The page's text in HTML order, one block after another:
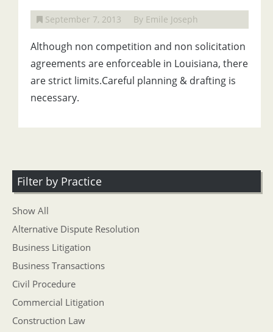
September 7, 2013 By Emile Joseph
Although non competition and non solicitation
agreements are enforceable in Louisiana, there
are strict limits.Careful planning & drafting is
necessary.
Filter by Practice
Show All
Alternative Dispute Resolution
Business Litigation
Business Transactions
Civil Procedure
Commercial Litigation
Construction Law